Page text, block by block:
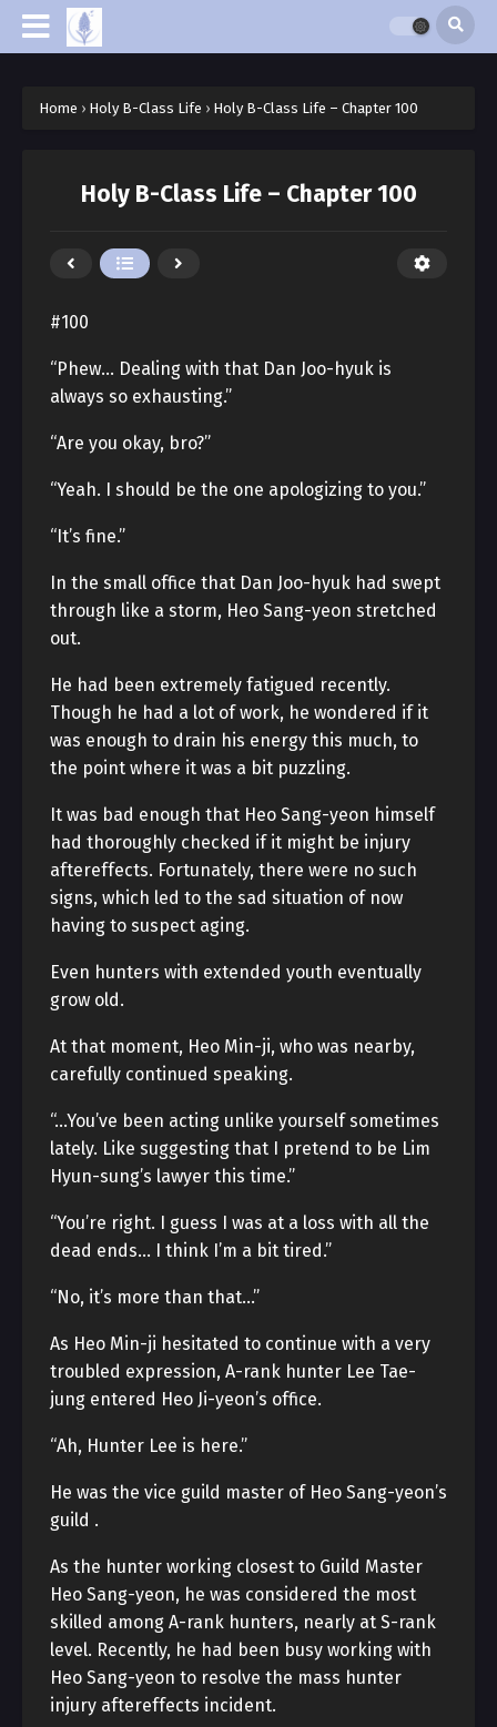
Home › Holy B-Class Life › Holy B-Class Life – Chapter 100
Holy B-Class Life – Chapter 100
#100
“Phew… Dealing with that Dan Joo-hyuk is
always so exhausting.”
“Are you okay, bro?”
“Yeah. I should be the one apologizing to you.”
“It’s fine.”
In the small office that Dan Joo-hyuk had swept
through like a storm, Heo Sang-yeon stretched
out.
He had been extremely fatigued recently.
Though he had a lot of work, he wondered if it
was enough to drain his energy this much, to
the point where it was a bit puzzling.
It was bad enough that Heo Sang-yeon himself
had thoroughly checked if it might be injury
aftereffects. Fortunately, there were no such
signs, which led to the sad situation of now
having to suspect aging.
Even hunters with extended youth eventually
grow old.
At that moment, Heo Min-ji, who was nearby,
carefully continued speaking.
“…You’ve been acting unlike yourself sometimes
lately. Like suggesting that I pretend to be Lim
Hyun-sung’s lawyer this time.”
“You’re right. I guess I was at a loss with all the
dead ends… I think I’m a bit tired.”
“No, it’s more than that…”
As Heo Min-ji hesitated to continue with a very
troubled expression, A-rank hunter Lee Tae-
jung entered Heo Ji-yeon’s office.
“Ah, Hunter Lee is here.”
He was the vice guild master of Heo Sang-yeon’s
guild .
As the hunter working closest to Guild Master
Heo Sang-yeon, he was considered the most
skilled among A-rank hunters, nearly at S-rank
level. Recently, he had been busy working with
Heo Sang-yeon to resolve the mass hunter
injury aftereffects incident.